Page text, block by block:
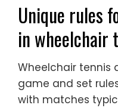
Unique rules
in wheelchair
Wheelchair tennis
game and set
with matches